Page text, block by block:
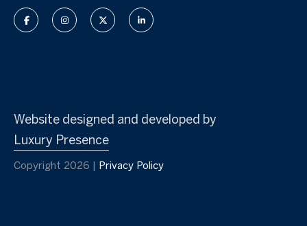
Website designed and developed by
Luxury Presence
Copyright 2026 | Privacy Policy